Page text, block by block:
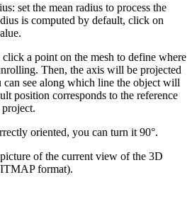
set the mean radius to process the
is computed by default, click on
a point on the mesh to define where
Then, the axis will be projected
can see along which line the object will
position corresponds to the reference
oriented, you can turn it 90°.
of the current view of the 3D
format).